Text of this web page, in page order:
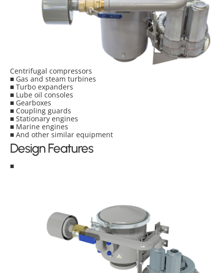
Centrifugal compressors
■ Gas and steam turbines
■ Turbo expanders
■ Lube oil consoles
■ Gearboxes
■ Coupling guards
■ Stationary engines
■ Marine engines
■ And other similar equipment
Design Features
■